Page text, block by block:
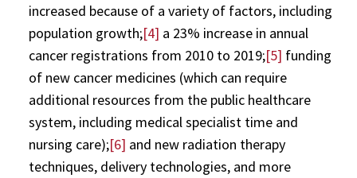
increased because of a variety of factors, including
population growth;[4] a 23% increase in annual
cancer registrations from 2010 to 2019;[5] funding
of new cancer medicines (which can require
additional resources from the public healthcare
system, including medical specialist time and
nursing care);[6] and new radiation therapy
techniques, delivery technologies, and more